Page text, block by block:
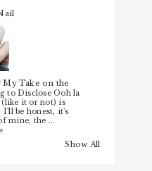
My Take on the
to Disclose Ooh la
(like it or not) is
I'll be honest, it's
mine, the ...
Show All